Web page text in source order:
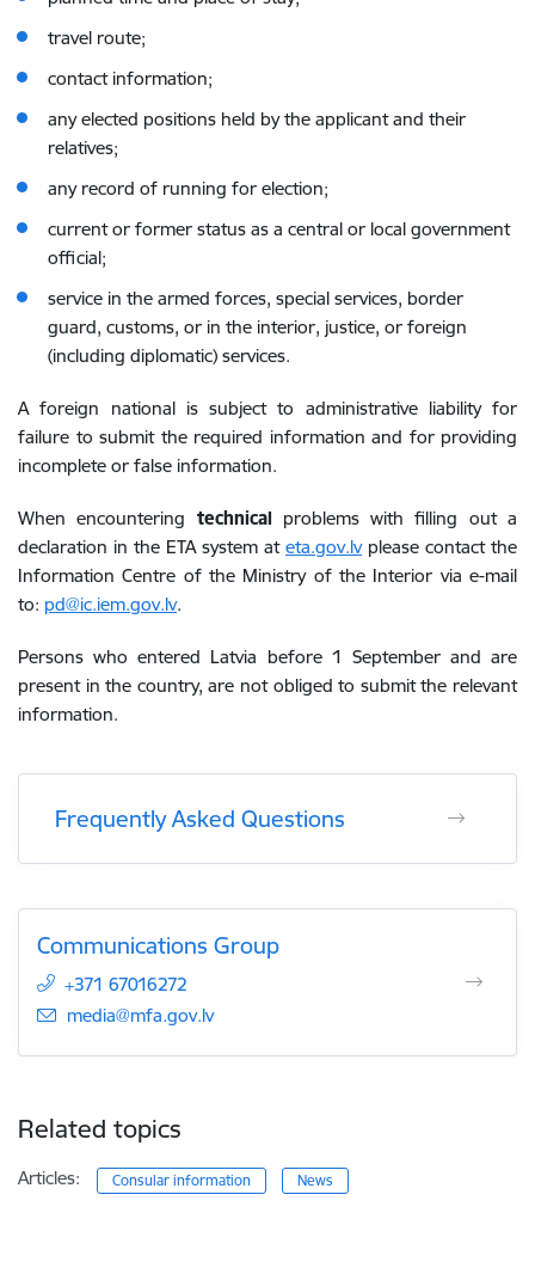
travel route;
contact information;
any elected positions held by the applicant and their
relatives;
any record of running for election;
current or former status as a central or local government
official;
service in the armed forces, special services, border
guard, customs, or in the interior, justice, or foreign
(including diplomatic) services.
A foreign national is subject to administrative liability for
failure to submit the required information and for providing
incomplete or false information.
When encountering technicalproblems with filling out a
declaration in the ETA system at eta.gov.lvplease contact the
Information Centre of the Ministry of the Interior via e-mail
to: pd@ic.iem.gov.lv.
Persons who entered Latvia before 1 September and are
present in the country, are not obliged to submit the relevant
information.
Frequently Asked Questions
Communications Group
+371 67016272
E-mail:
media@mfa.gov.lv
Related topics
Articles: Consular information News